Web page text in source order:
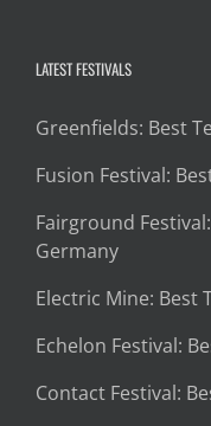
LATEST FESTIVALS
Greenfields: Best
Fusion Festival:
Fairground
Germany
Electric Mine: Best
Echelon Festival:
Contact Festival: